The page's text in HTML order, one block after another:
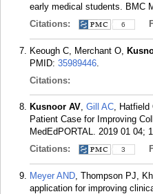
early medical students. BMC
Citations:
6
Keough C, Merchant O,
PMID: 35989446.
Citations:
Kusnoor AV, Gill AC, Hatfield
Patient Case for Improving
MedEdPORTAL. 2019 01 04;
Citations:
3
Meyer AND, Thompson PJ,
application for improving